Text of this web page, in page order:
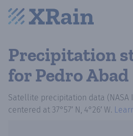
Precipitation
for Pedro Abad
Satellite precipitation data (NASA
centered at 37°57′ N, 4°26′ W.